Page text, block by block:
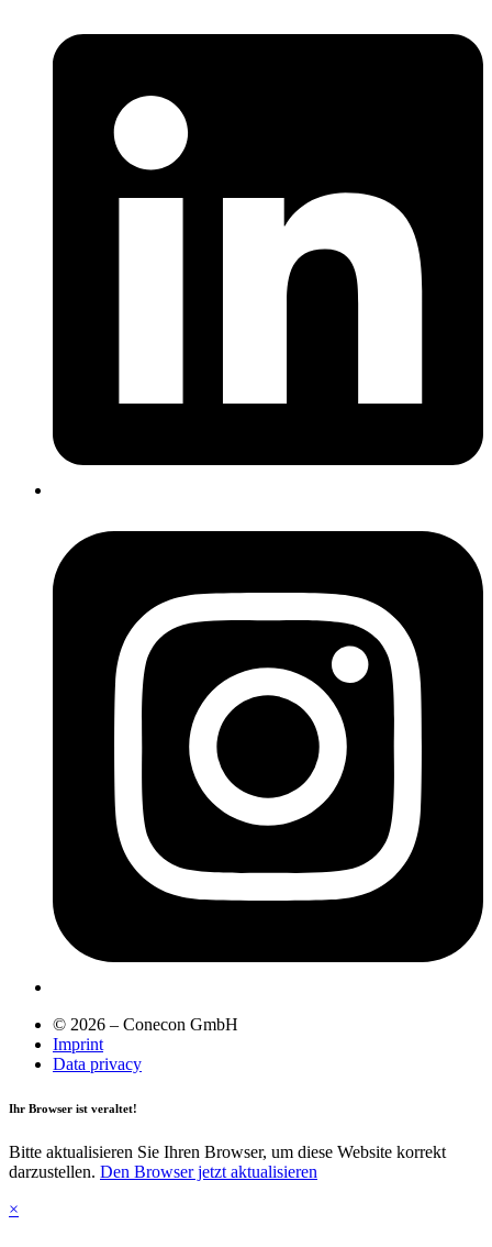
© 2026 – Conecon GmbH
Imprint
Data privacy
Ihr Browser ist veraltet!
Bitte aktualisieren Sie Ihren Browser, um diese Website korrekt
darzustellen. Den Browser jetzt aktualisieren
×